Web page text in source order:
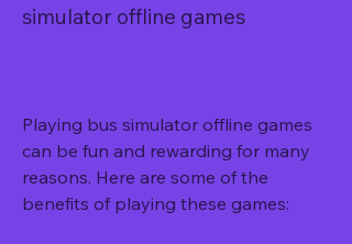
simulator offline games
Playing bus simulator offline games
can be fun and rewarding for many
reasons. Here are some of the
benefits of playing these games: